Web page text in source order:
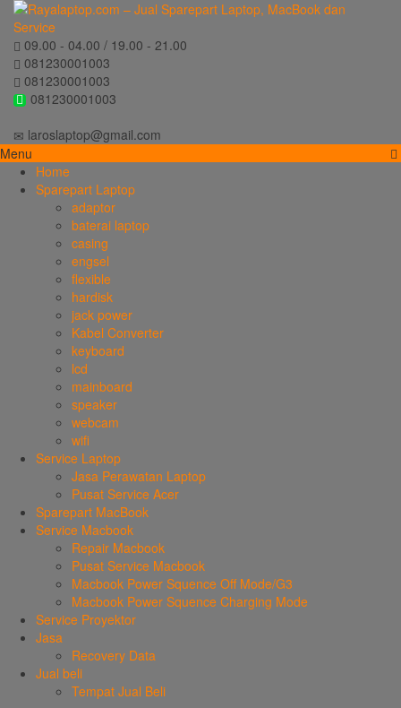
09.00 - 04.00 / 19.00 - 21.00
081230001003
081230001003
081230001003
laroslaptop@gmail.com
Menu
Home
Sparepart Laptop
adaptor
baterai laptop
casing
engsel
flexible
hardisk
jack power
Kabel Converter
keyboard
lcd
mainboard
speaker
webcam
wifi
Service Laptop
Jasa Perawatan Laptop
Pusat Service Acer
Sparepart MacBook
Service Macbook
Repair Macbook
Pusat Service Macbook
Macbook Power Squence Off Mode/G3
Macbook Power Squence Charging Mode
Service Proyektor
Jasa
Recovery Data
Jual beli
Tempat Jual Beli